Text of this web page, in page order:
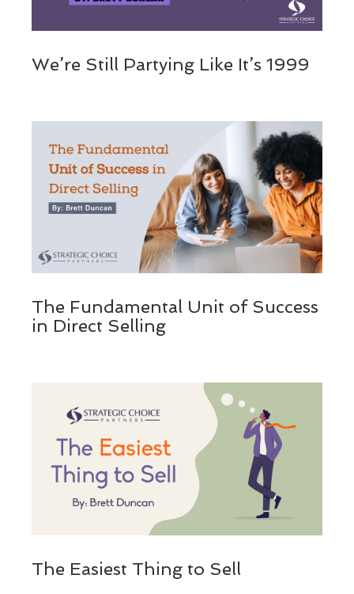
We’re Still Partying Like It’s 1999
The Fundamental Unit of Success
in Direct Selling
The Easiest Thing to Sell